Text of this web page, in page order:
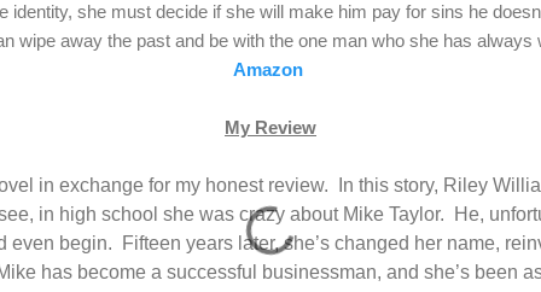
identity, she must decide if she will make him pay for sins he
wipe away the past and be with the one man who she has always
Amazon
My Review
in exchange for my honest review.
In this story, Riley
in high school she was crazy about Mike Taylor.
He,
even begin.
Fifteen years later, she’s changed her name,
has become a successful businessman, and she’s been